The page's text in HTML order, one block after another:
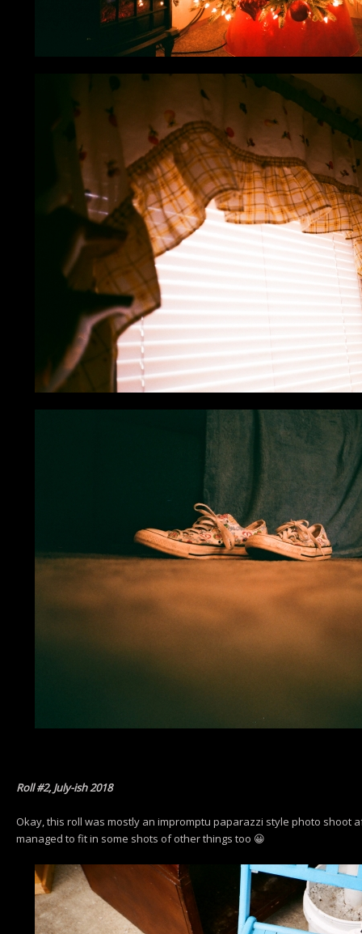
Roll #2, July-ish 2018
Okay, this roll was mostly an impromptu paparazzi style photo shoot
managed to fit in some shots of other things too 😀